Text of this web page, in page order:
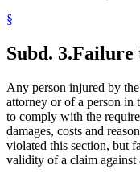
§
Subd. 3.Failure
Any person injured by
attorney or of a person in
to comply with the
damages, costs and
violated this section, but
validity of a claim